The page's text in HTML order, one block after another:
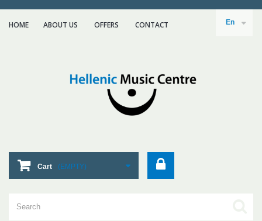
En
HOME ABOUT US ΟFFERS CONTACT
Cart (EMPTY)